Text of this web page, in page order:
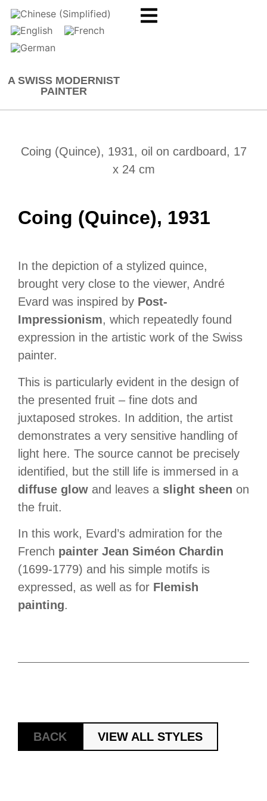
A SWISS MODERNIST
PAINTER
Coing (Quince), 1931, oil on cardboard, 17
x 24 cm
Coing (Quince), 1931
In the depiction of a stylized quince,
brought very close to the viewer, André
Evard was inspired by Post-
Impressionism, which repeatedly found
expression in the artistic work of the Swiss
painter.
This is particularly evident in the design of
the presented fruit – fine dots and
juxtaposed strokes. In addition, the artist
demonstrates a very sensitive handling of
light here. The source cannot be precisely
identified, but the still life is immersed in a
diffuse glow and leaves a slight sheen on
the fruit.
In this work, Evard’s admiration for the
French painter Jean Siméon Chardin
(1699-1779) and his simple motifs is
expressed, as well as for Flemish
painting.
BACK VIEW ALL STYLES